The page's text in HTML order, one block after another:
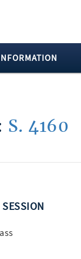
S. 4160